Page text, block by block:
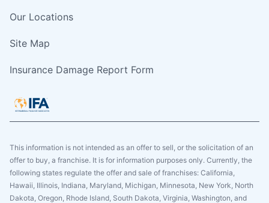
Our Locations
Site Map
Insurance Damage Report Form
This information is not intended as an offer to sell, or the solicitation of an
offer to buy, a franchise. It is for information purposes only. Currently, the
following states regulate the offer and sale of franchises: California,
Hawaii, Illinois, Indiana, Maryland, Michigan, Minnesota, New York, North
Dakota, Oregon, Rhode Island, South Dakota, Virginia, Washington, and